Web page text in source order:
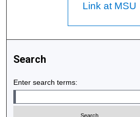
Link at MSU
Search
Enter search terms: